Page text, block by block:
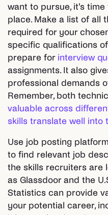
want to pursue, it's
place. Make a list of all
required for your
specific qualifications
prepare for interview
assignments. It also
professional demands
Remember, both
valuable across
skills translate well into
Use job posting
to find relevant job
the skills recruiters are
as Glassdoor and the
Statistics can provide
your potential career,